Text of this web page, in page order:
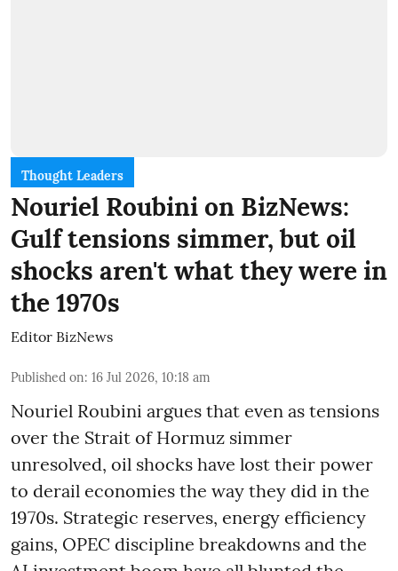
Thought Leaders
Nouriel Roubini on BizNews:
Gulf tensions simmer, but oil
shocks aren't what they were in
the 1970s
Editor BizNews
Published on: 16 Jul 2026, 10:18 am
Nouriel Roubini argues that even as tensions
over the Strait of Hormuz simmer
unresolved, oil shocks have lost their power
to derail economies the way they did in the
1970s. Strategic reserves, energy efficiency
gains, OPEC discipline breakdowns and the